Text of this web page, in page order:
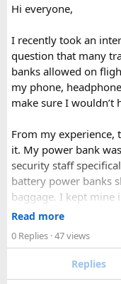
aerosol
I was surprised by
understood the
checked bags
. The
concerned about
For anyone
my experience
usually the safest and
larger bottle for a
baggage and double-
before leaving for the
Hopefully this helps
whether hairspray is
to hear how your
Hi everyone,
I recently took an
question that many
banks allowed on
my phone,
make sure I wouldn’t
From my
it. My power bank was
security staff
battery power banks
baggage. I kept mine
issues during
A few things that
Read more
0 Replies · 47 views
Replies